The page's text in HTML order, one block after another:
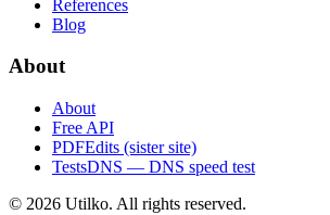
References
Blog
About
About
Free API
PDFEdits (sister site)
TestsDNS — DNS speed test
© 2026 Utilko. All rights reserved.